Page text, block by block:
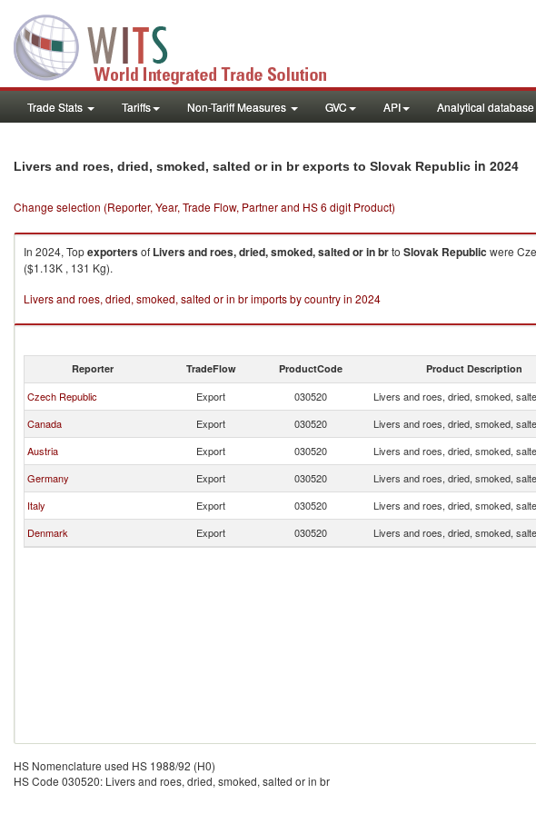
Trade Stats Tariffs Non-Tariff Measures GVC API Analytical database
Livers and roes, dried, smoked, salted or in br exports to Slovak Republic in 2024
Change selection (Reporter, Year, Trade Flow, Partner and HS 6 digit Product)
In 2024, Topexportersof Livers and roes, dried, smoked, salted or in brto Slovak Republic were
($1.13K , 131 Kg).
Livers and roes, dried, smoked, salted or in br imports by country in 2024
Reporter TradeFlow ProductCode Product Description
Czech Republic Export 030520 Livers and roes, dried, smoked,
Canada
Export 030520 Livers and roes, dried, smoked,
Austria
Export 030520 Livers and roes, dried, smoked,
Germany
Export 030520 Livers and roes, dried, smoked,
Italy
Export 030520 Livers and roes, dried, smoked,
Denmark
Export 030520 Livers and roes, dried, smoked,
HS Nomenclature used HS 1988/92 (H0)
HS Code 030520: Livers and roes, dried, smoked, salted or in br